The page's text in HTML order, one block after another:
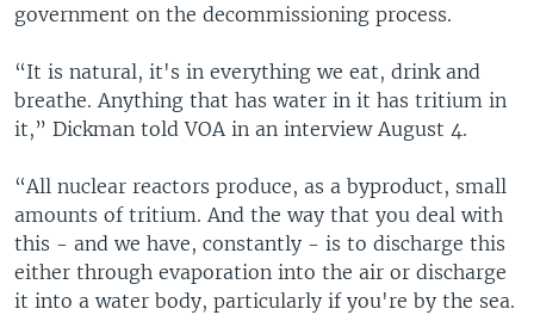
government on the decommissioning process.
“It is natural, it's in everything we eat, drink and
breathe. Anything that has water in it has tritium in
it,” Dickman told VOA in an interview August 4.
“All nuclear reactors produce, as a byproduct, small
amounts of tritium. And the way that you deal with
this - and we have, constantly - is to discharge this
either through evaporation into the air or discharge
it into a water body, particularly if you're by the sea.